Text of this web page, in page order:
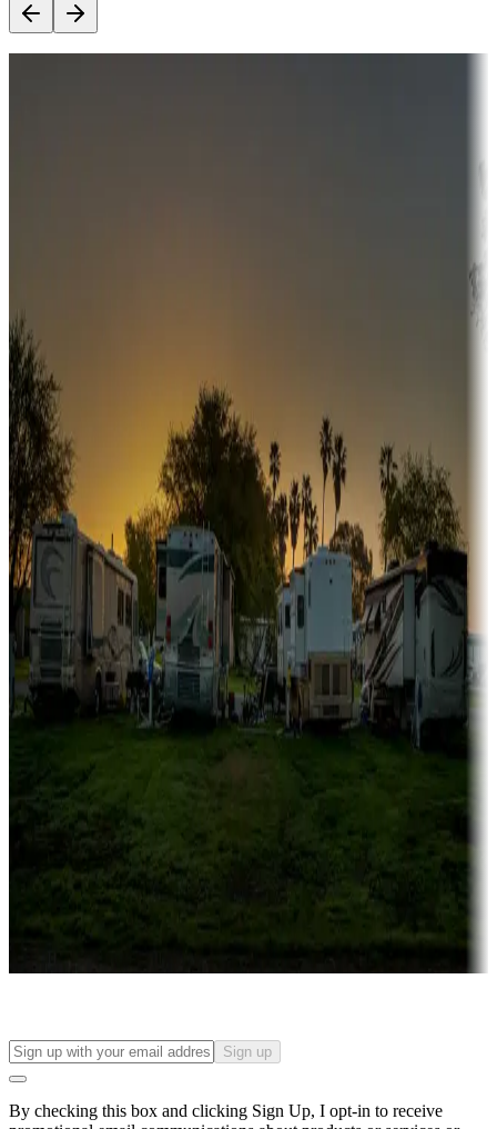
Sunbelt
Boating fun
Campgrounds or locations with or near marinas, lakes, rivers, or
fishing
Family camping
Campgrounds catering to families
Rentals & glamping
Campgrounds with on-site rentals, cabins, lodges, tiny houses and
more
Lots & park models
Campgrounds with lots or park models for sale
Campgrounds or locations with or near casinos
Attractions & entertainment
Things to see and do, golfing and more
Long-term stays
Find your ideal spot to stay awhile — for a season or longer.
Sign up
By checking this box and clicking Sign Up, I opt-in to receive